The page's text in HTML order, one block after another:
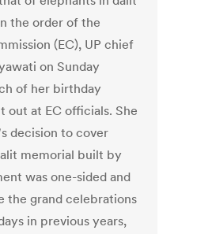
the order of the
(EC), UP chief
on Sunday
of her birthday
out at EC officials. She
decision to cover
memorial built by
was one-sided and
the grand celebrations
in previous years,